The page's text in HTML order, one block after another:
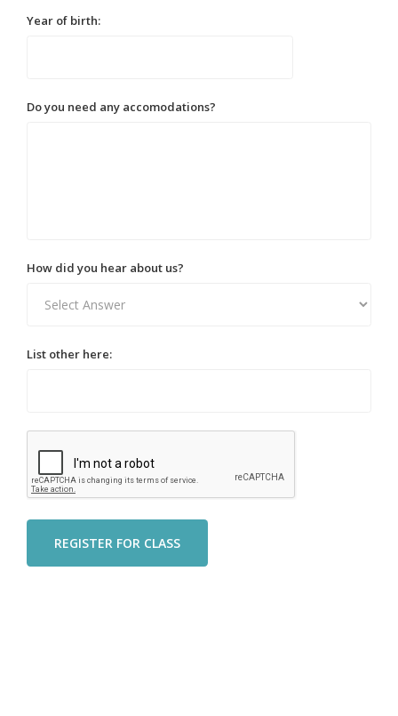
Year of birth:
Do you need any accomodations?
How did you hear about us?
List other here: